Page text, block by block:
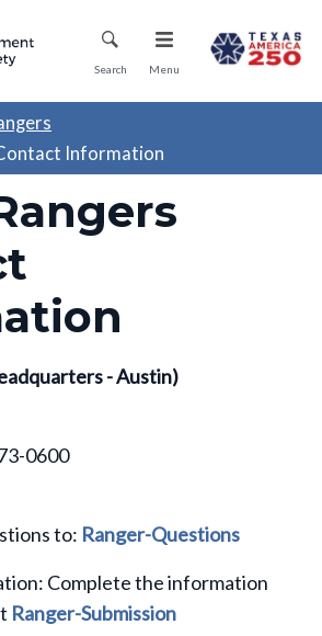
main
Mobile Menu
Search Menu
Information
- Austin)
0600
to: Ranger-Questions
Complete the information
Ranger-Submission